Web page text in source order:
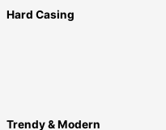
Hard Casing
Trendy & Modern​